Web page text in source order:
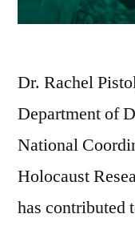
Dr. Rachel
Department of
National
Holocaust
has contributed